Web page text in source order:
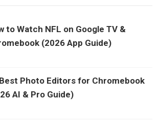
to Watch NFL on Google TV &
(2026 App Guide)
Photo Editors for Chromebook
AI & Pro Guide)